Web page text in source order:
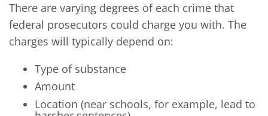
There are varying degrees of each crime that
federal prosecutors could charge you with. The
charges will typically depend on:
Type of substance
Amount
Location (near schools, for example, lead to